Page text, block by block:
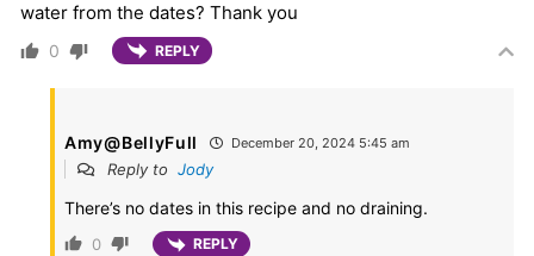
water from the dates? Thank you
0 REPLY
Amy@BellyFull December 20, 2024 5:45 am
Reply to Jody
There’s no dates in this recipe and no draining.
0 REPLY